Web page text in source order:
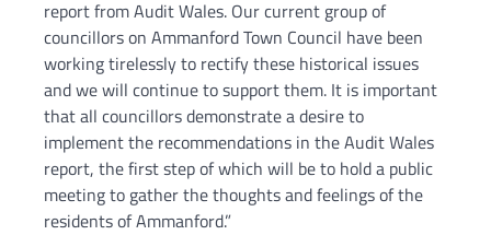
report from Audit Wales. Our current group of
councillors on Ammanford Town Council have been
working tirelessly to rectify these historical issues
and we will continue to support them. It is important
that all councillors demonstrate a desire to
implement the recommendations in the Audit Wales
report, the first step of which will be to hold a public
meeting to gather the thoughts and feelings of the
residents of Ammanford.”